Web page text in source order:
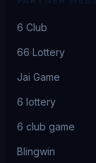
6 Club
66 Lottery
Jai Game
6 lottery
6 club game
Blingwin